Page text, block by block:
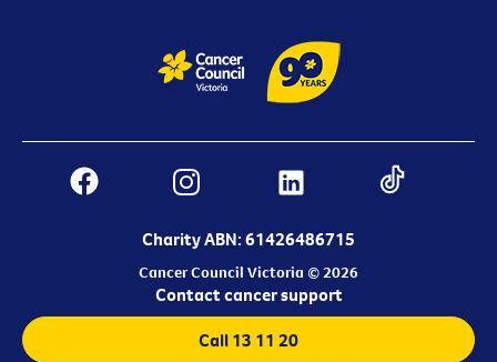
Charity ABN: 61426486715
Cancer Council Victoria © 2026
Contact cancer support
Call 13 11 20